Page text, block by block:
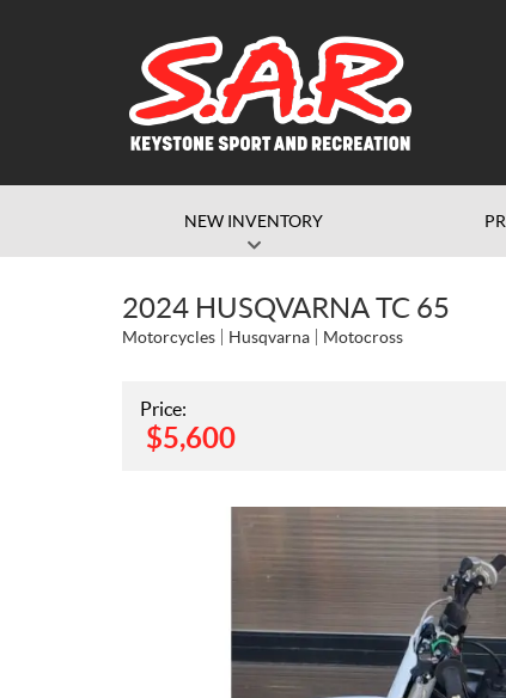
NEW INVENTORY
2024 HUSQVARNA TC 65
Motorcycles Husqvarna Motocross
Price:
$5,600